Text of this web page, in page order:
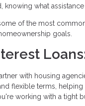
knowing what
some of the most
goals.
with housing
flexible terms,
working with a tight